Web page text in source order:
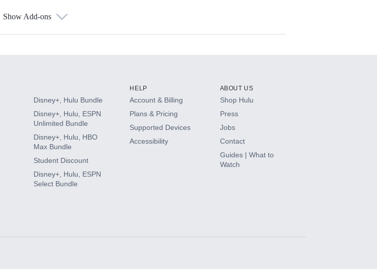
Show Add-ons
Disney+, Hulu Bundle
Disney+, Hulu, ESPN
Unlimited Bundle
Disney+, Hulu, HBO
Max Bundle
Student Discount
Disney+, Hulu, ESPN
Select Bundle
HELP
Account & Billing
Plans & Pricing
Supported Devices
Accessibility
ABOUT US
Shop Hulu
Press
Jobs
Contact
Guides | What to
Watch